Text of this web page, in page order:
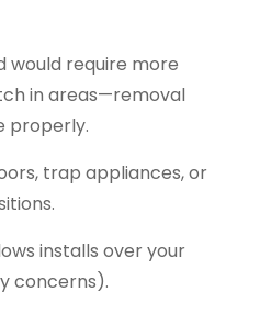
would require more
in areas—removal
properly.
trap appliances, or
installs over your
concerns).